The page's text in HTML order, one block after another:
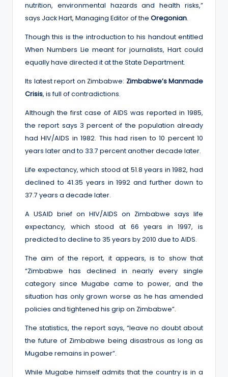
nutrition, environmental hazards and health risks,”
says Jack Hart, Managing Editor of the Oregonian.
Though this is the introduction to his handout entitled
When Numbers Lie meant for journalists, Hart could
equally have directed it at the State Department.
Its latest report on Zimbabwe: Zimbabwe’s Manmade
Crisis, is full of contradictions.
Although the first case of AIDS was reported in 1985,
the report says 3 percent of the population already
had HIV/AIDS in 1982. This had risen to 10 percent 10
years later and to 33.7 percent another decade later.
Life expectancy, which stood at 51.8 years in 1982, had
declined to 41.35 years in 1992 and further down to
37.7 years a decade later.
A USAID brief on HIV/AIDS on Zimbabwe says life
expectancy, which stood at 66 years in 1997, is
predicted to decline to 35 years by 2010 due to AIDS.
The aim of the report, it appears, is to show that
“Zimbabwe has declined in nearly every single
category since Mugabe came to power, and the
situation has only grown worse as he has amended
policies and tightened his grip on Zimbabwe”.
The statistics, the report says, “leave no doubt about
the future of Zimbabwe being disastrous as long as
Mugabe remains in power”.
While Mugabe himself admits that the country is in a